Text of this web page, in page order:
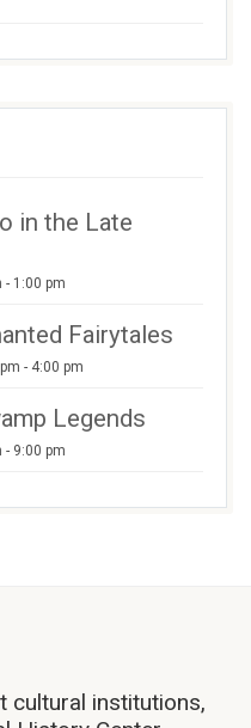
in the Late
- 1:00 pm
Fairytales
- 4:00 pm
Legends
- 9:00 pm
cultural institutions,